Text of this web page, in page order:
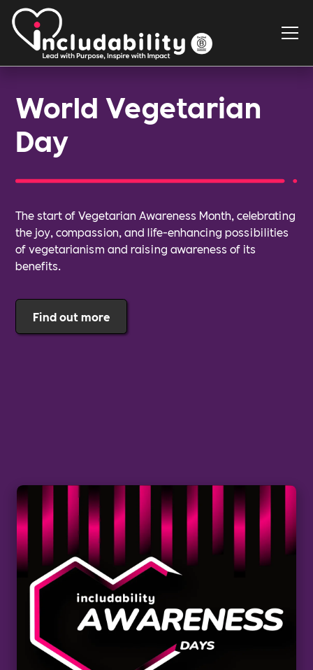
World Vegetarian
Day
The start of Vegetarian Awareness Month, celebrating
the joy, compassion, and life-enhancing possibilities
of vegetarianism and raising awareness of its
benefits.
Find out more